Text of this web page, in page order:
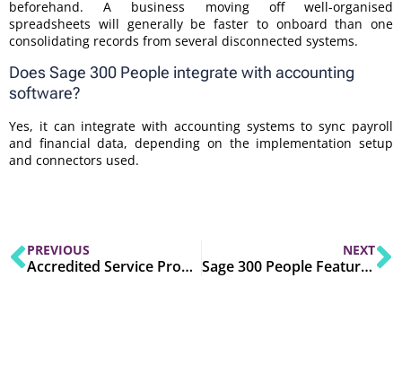
beforehand. A business moving off well-organised
spreadsheets will generally be faster to onboard than one
consolidating records from several disconnected systems.
Does Sage 300 People integrate with accounting
software?
Yes, it can integrate with accounting systems to sync payroll
and financial data, depending on the implementation setup
and connectors used.
PREVIOUS
Accredited Service Providers (ASPs) in UAE E-Invoicing: Role, Selection & Onboarding
NEXT
Sage 300 People Features Explained: Complete HR & Payroll Capabilities